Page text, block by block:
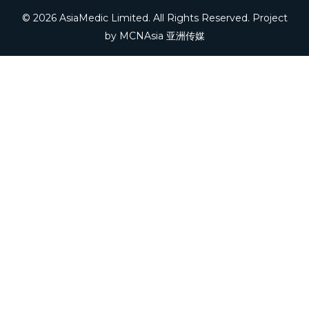
© 2026 AsiaMedic Limited. All Rights Reserved. Project
by MCNAsia 亚洲传媒